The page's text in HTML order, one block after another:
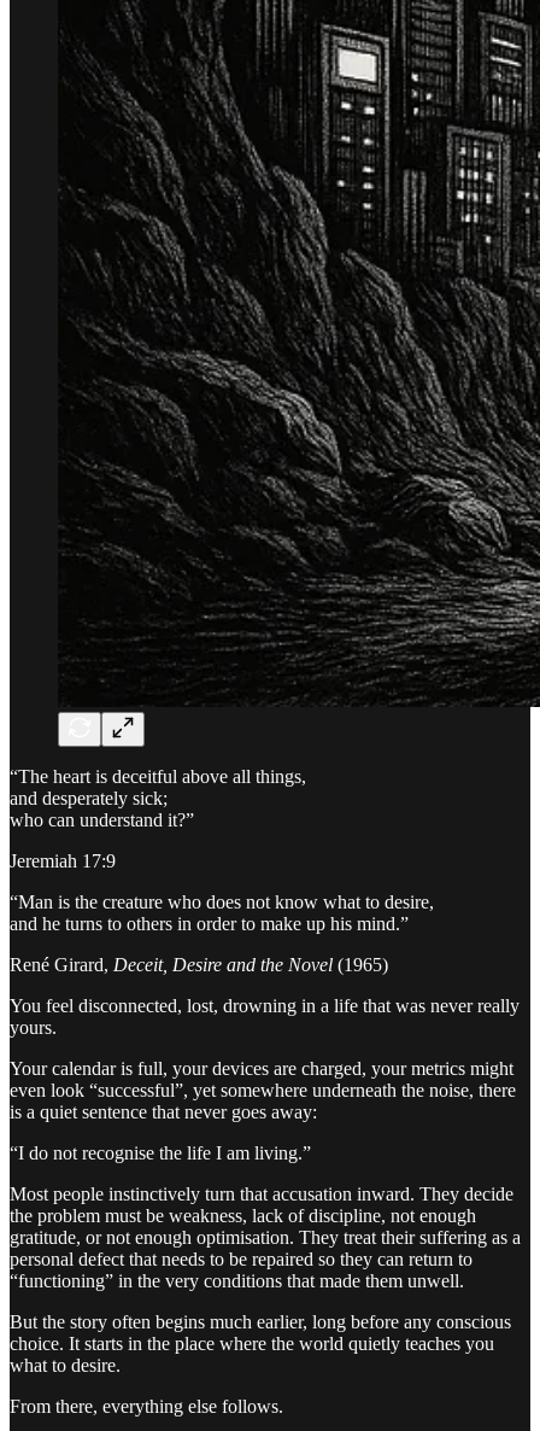
“The heart is deceitful above all things,
and desperately sick;
who can understand it?”
Jeremiah 17:9
“Man is the creature who does not know what to desire,
and he turns to others in order to make up his mind.”
René Girard, Deceit, Desire and the Novel (1965)
You feel disconnected, lost, drowning in a life that was never really
yours.
Your calendar is full, your devices are charged, your metrics might
even look “successful”, yet somewhere underneath the noise, there
is a quiet sentence that never goes away:
“I do not recognise the life I am living.”
Most people instinctively turn that accusation inward. They decide
the problem must be weakness, lack of discipline, not enough
gratitude, or not enough optimisation. They treat their suffering as a
personal defect that needs to be repaired so they can return to
“functioning” in the very conditions that made them unwell.
But the story often begins much earlier, long before any conscious
choice. It starts in the place where the world quietly teaches you
what to desire.
From there, everything else follows.